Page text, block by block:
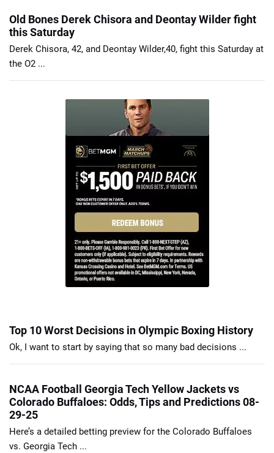
Old Bones Derek Chisora and Deontay Wilder fight
this Saturday
Derek Chisora, 42, and Deontay Wilder,40, fight this Saturday at
the O2 ...
Top 10 Worst Decisions in Olympic Boxing History
Ok, I want to start by saying that so many bad decisions ...
NCAA Football Georgia Tech Yellow Jackets vs
Colorado Buffaloes: Odds, Tips and Predictions 08-
29-25
Here’s a detailed betting preview for the Colorado Buffaloes
vs. Georgia Tech ...